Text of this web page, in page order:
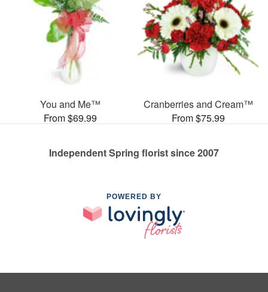
You and Me™
From $69.99
Cranberries and Cream™
From $75.99
Independent Spring florist since 2007
POWERED BY